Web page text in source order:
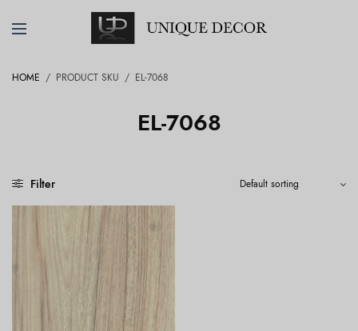
HOME / PRODUCT SKU / EL-7068
EL-7068
Filter